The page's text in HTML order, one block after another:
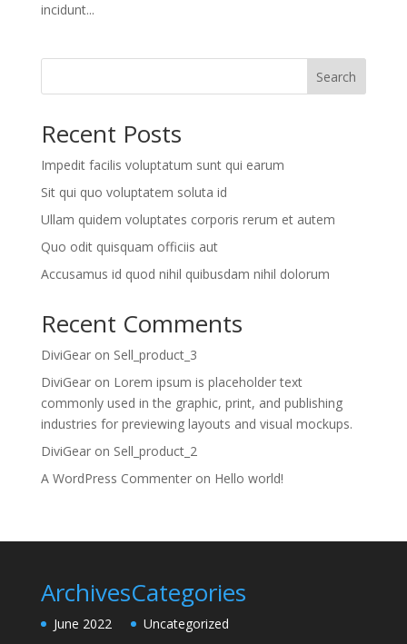
incidunt...
Search
Recent Posts
Impedit facilis voluptatum sunt qui earum
Sit qui quo voluptatem soluta id
Ullam quidem voluptates corporis rerum et autem
Quo odit quisquam officiis aut
Accusamus id quod nihil quibusdam nihil dolorum
Recent Comments
DiviGearon Sell_product_3
DiviGearon Lorem ipsum is placeholder text
commonly used in the graphic, print, and publishing
industries for previewing layouts and visual mockups.
DiviGearon Sell_product_2
A WordPress Commenteron Hello world!
Archives
June 2022
Categories
Uncategorized